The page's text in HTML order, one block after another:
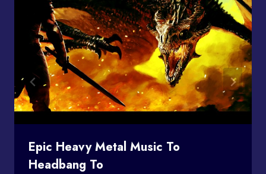
Epic Heavy Metal Music To
Headbang To